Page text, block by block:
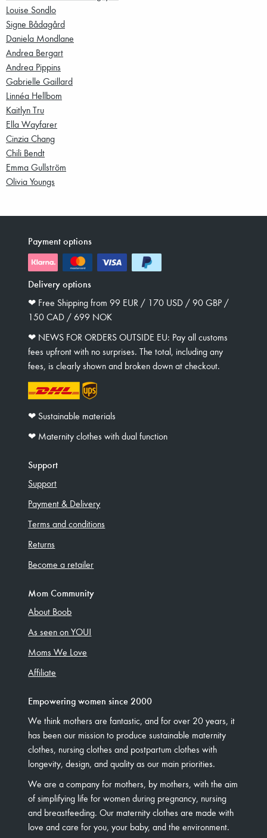
Louise Sondlo
Signe Bådagård
Daniela Mondlane
Andrea Bergart
Andrea Pippins
Gabrielle Gaillard
Linnéa Hellbom
Kaitlyn Tru
Ella Wayfarer
Cinzia Chang
Chili Bendt
Emma Gullström
Olivia Youngs
Payment options
Delivery options
❤︎ Free Shipping from 99 EUR / 170 USD / 90 GBP /
150 CAD / 699 NOK
❤︎ NEWS FOR ORDERS OUTSIDE EU: Pay all customs
fees upfront with no surprises. The total, including any
fees, is clearly shown and broken down at checkout.
❤︎ Sustainable materials
❤︎ Maternity clothes with dual function
Support
Support
Payment & Delivery
Terms and conditions
Returns
Become a retailer
Mom Community
About Boob
As seen on YOU!
Moms We Love
Affiliate
Empowering women since 2000
We think mothers are fantastic, and for over 20 years, it
has been our mission to produce sustainable maternity
clothes, nursing clothes and postpartum clothes with
longevity, design, and quality as our main priorities.
We are a company for mothers, by mothers, with the aim
of simplifying life for women during pregnancy, nursing
and breastfeeding. Our maternity clothes are made with
love and care for you, your baby, and the environment.